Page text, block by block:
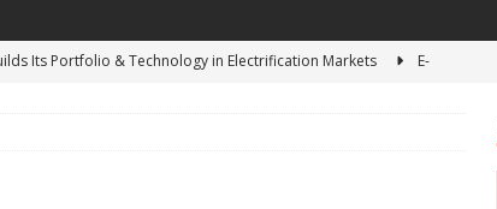
Its Portfolio & Technology in Electrification Markets
E-